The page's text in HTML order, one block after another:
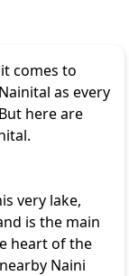
comes to
as every
here are
very lake,
is the main
heart of the
Naini